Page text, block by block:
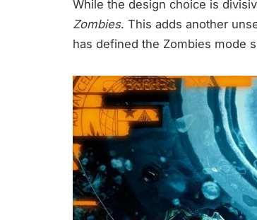
While the design choice is
Zombies. This adds another
has defined the Zombies mode